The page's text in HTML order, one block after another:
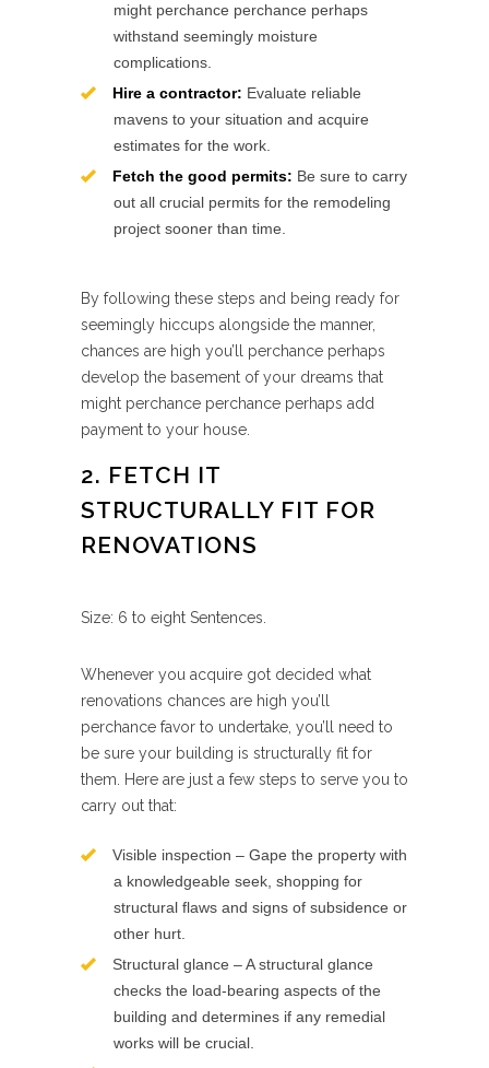
might perchance perchance perhaps
withstand seemingly moisture
complications.
Hire a contractor: Evaluate reliable
mavens to your situation and acquire
estimates for the work.
Fetch the good permits: Be sure to carry
out all crucial permits for the remodeling
project sooner than time.
By following these steps and being ready for
seemingly hiccups alongside the manner,
chances are high you’ll perchance perhaps
develop the basement of your dreams that
might perchance perchance perhaps add
payment to your house.
2. FETCH IT
STRUCTURALLY FIT FOR
RENOVATIONS
Size: 6 to eight Sentences.
Whenever you acquire got decided what
renovations chances are high you’ll
perchance favor to undertake, you’ll need to
be sure your building is structurally fit for
them. Here are just a few steps to serve you to
carry out that:
Visible inspection – Gape the property with
a knowledgeable seek, shopping for
structural flaws and signs of subsidence or
other hurt.
Structural glance – A structural glance
checks the load-bearing aspects of the
building and determines if any remedial
works will be crucial.